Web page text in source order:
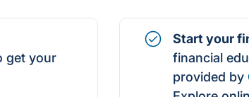
get your
Start your
financial
provided by